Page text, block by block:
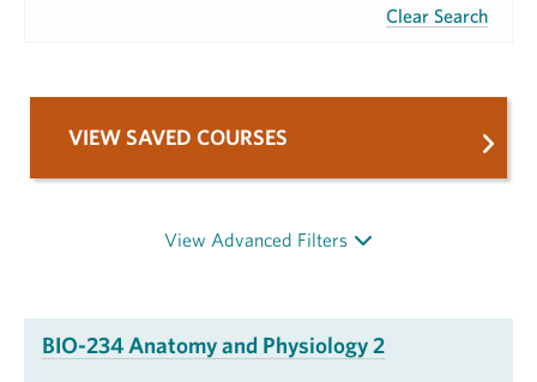
Clear Search
BIO-234 Anatomy and Physiology 2
VIEW SAVED COURSES
View Advanced Filters